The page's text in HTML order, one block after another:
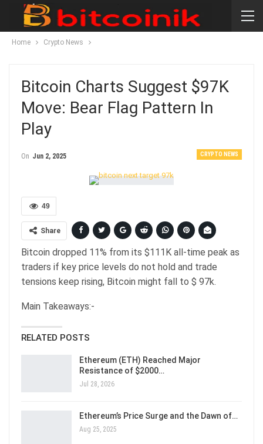
Home Crypto News
Bitcoin Charts Suggest $97K
Move: Bear Flag Pattern In
Play
CRYPTO NEWS
On Jun 2, 2025
49
Share
Bitcoin dropped 11% from its $111K all-time peak as
traders if key price levels do not hold and trade
tensions keep rising, Bitcoin might fall to $ 97k.
Main Takeaways:-
RELATED POSTS
Ethereum (ETH) Reached Major
Resistance of $2000…
Jul 28, 2026
Ethereum’s Price Surge and the Dawn of…
Aug 25, 2025